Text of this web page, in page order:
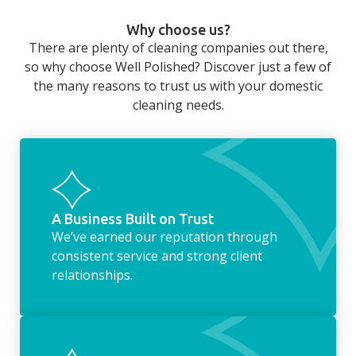
long day at work. However, with our
housekeeping service, we can take away the
household chores. Whether it be hanging up
the washing, making the beds, clearing the
fridge of out of date food, or even
whilst we’re at the property… the
housekeeping service encompasses
everything ‘home life’.
Why choose us?
There are plenty of cleaning companies out there,
so why choose Well Polished? Discover just a few of
the many reasons to trust us with your domestic
cleaning needs.
A Business Built on Trust
We’ve earned our reputation through
consistent service and strong client
relationships.